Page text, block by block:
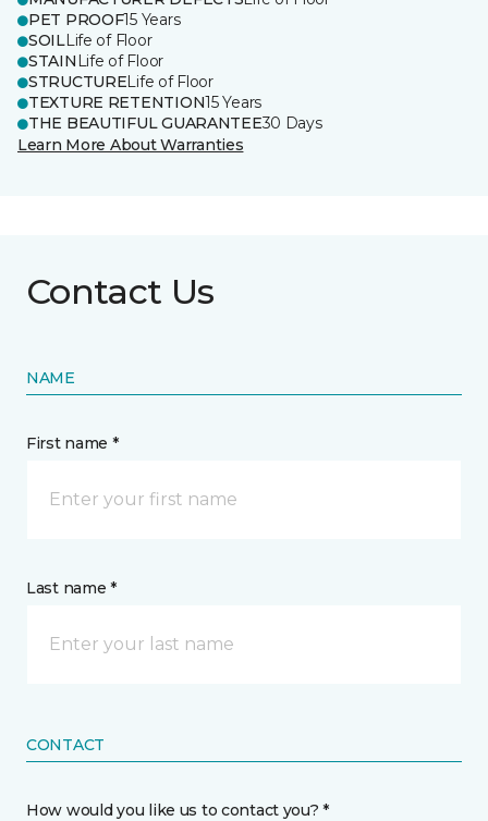
PET PROOF15 Years
SOILLife of Floor
STAIN Life of Floor
STRUCTURELife of Floor
TEXTURE RETENTION15 Years
THE BEAUTIFUL GUARANTEE30 Days
Learn More About Warranties
Contact Us
NAME
First name *
Last name *
CONTACT
How would you like us to contact you? *